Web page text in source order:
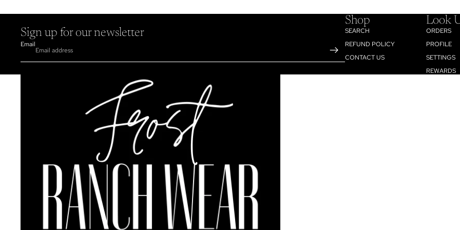
Sign up for our newsletter
Email
Shop
SEARCH
REFUND POLICY
CONTACT US
Look
ORDERS
PROFILE
SETTINGS
REWARDS